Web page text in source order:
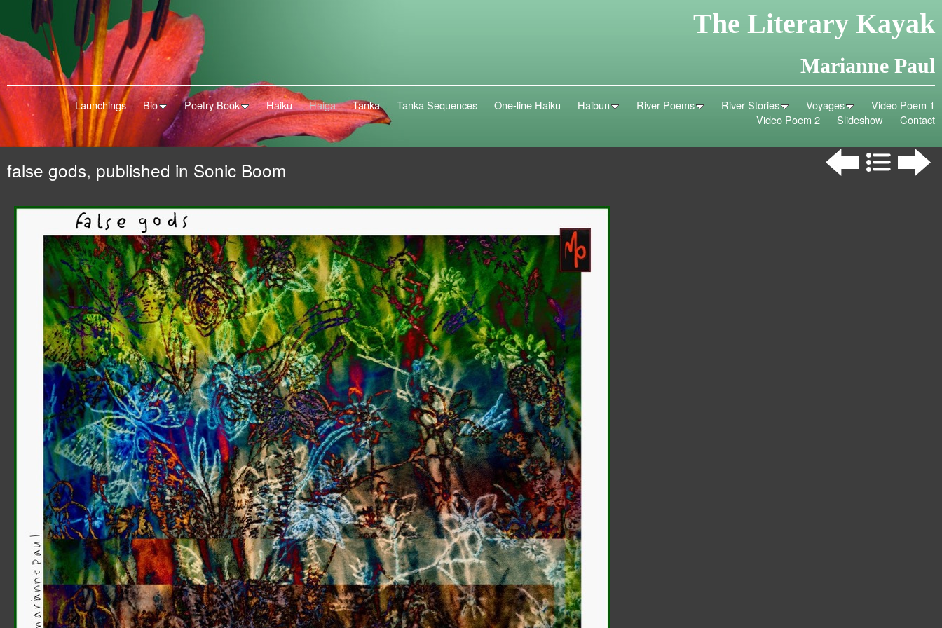
The Literary Kayak
Marianne Paul
Launchings Bio Poetry Book Haiku Haiga Tanka Tanka Sequences One-line Haiku Haibun River Poems River Stories Voyages
Video Poem 1
Video Poem 2
Slideshow Contact
false gods, published in Sonic Boom